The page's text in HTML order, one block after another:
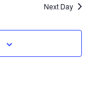
Views
Next Day